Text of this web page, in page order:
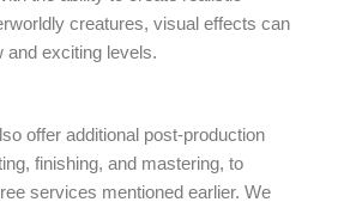
creatures, visual effects can
and exciting levels.
offer additional post-production
finishing, and mastering, to
services mentioned earlier. We